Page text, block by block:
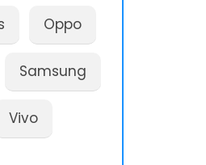
Oppo
Samsung
Vivo